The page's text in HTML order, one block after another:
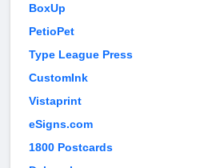
BoxUp
PetioPet
Type League Press
CustomInk
Vistaprint
eSigns.com
1800 Postcards